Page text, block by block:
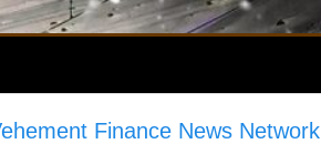
Finance News Network